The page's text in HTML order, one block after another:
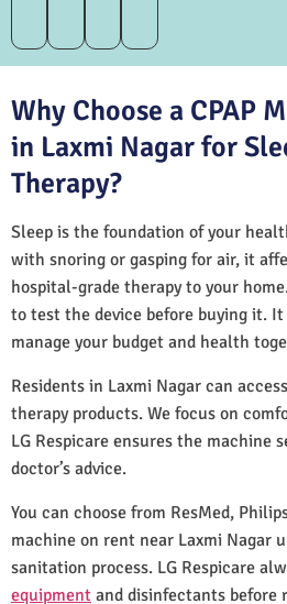
Why Choose a CPAP
in Laxmi Nagar for
Therapy?
Sleep is the foundation of your
with snoring or gasping for air, it
hospital-grade therapy to your
to test the device before buying it.
manage your budget and health
Residents in Laxmi Nagar can
therapy products. We focus on
LG Respicare ensures the machine
doctor’s advice.
You can choose from ResMed,
machine on rent near Laxmi Nagar
sanitation process. LG Respicare
equipment and disinfectants before